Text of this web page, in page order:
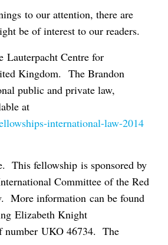
to our attention, there are
be of interest to our readers.
Lauterpacht Centre for
Kingdom. The Brandon
public and private law,
at
international-law-2014
This fellowship is sponsored by
Committee of the Red
More information can be found
Elizabeth Knight
number UKO 46734. The